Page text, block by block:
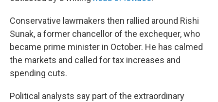
Conservative lawmakers then rallied around Rishi
Sunak, a former chancellor of the exchequer, who
became prime minister in October. He has calmed
the markets and called for tax increases and
spending cuts.
Political analysts say part of the extraordinary